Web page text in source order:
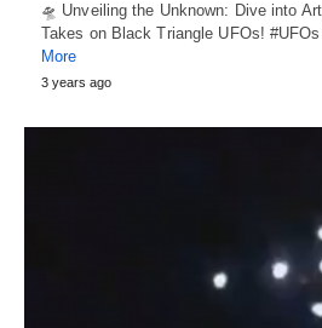
🛸 Unveiling the Unknown: Dive into
Takes on Black Triangle UFOs!
More
3 years ago